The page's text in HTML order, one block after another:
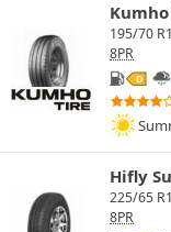
195/70
8PR
D
Hifly
225/65
8PR